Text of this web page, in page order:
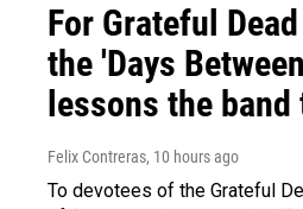
For Grateful
the 'Days
lessons the band
Felix Contreras, 10 hours ago
To devotees of the Grateful